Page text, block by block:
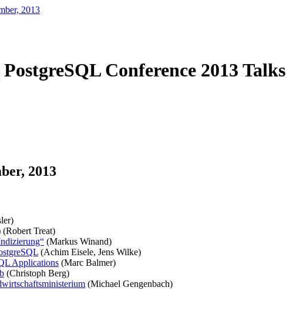
2013
Conference 2013 Talks
2013
Treat)
(Markus Winand)
(Achim Eisele, Jens Wilke)
Applications (Marc Balmer)
(Christoph Berg)
(Michael Gengenbach)